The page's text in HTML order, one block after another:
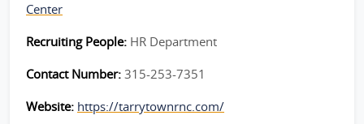
Center
Recruiting People: HR Department
Contact Number: 315-253-7351
Website: https://tarrytownrnc.com/